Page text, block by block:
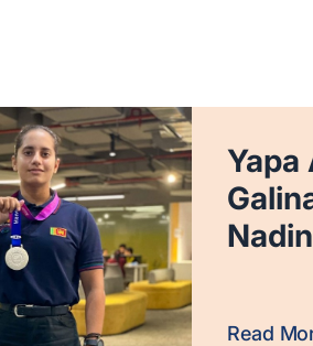
Yapa
Read